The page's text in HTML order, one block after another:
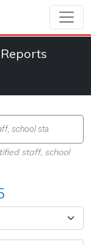
staff, school